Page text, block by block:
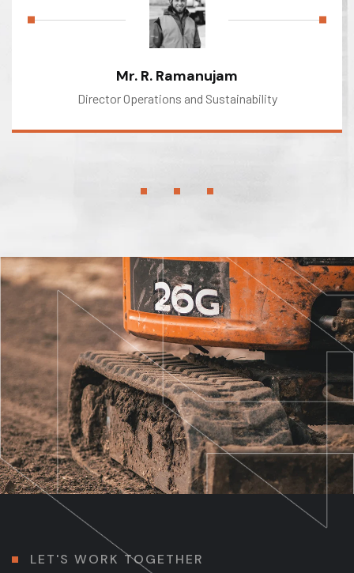
Mr. R. Ramanujam
Director Operations and Sustainability
LET'S WORK TOGETHER